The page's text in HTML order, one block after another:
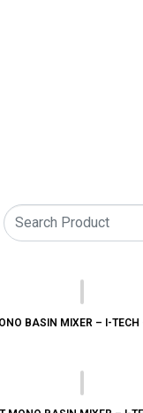
BASIN MIXER – I-